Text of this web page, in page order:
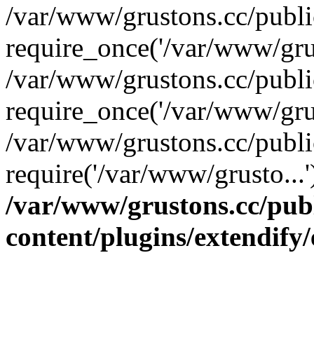
/var/www/grustons.cc/
require_once('/var/www/
/var/www/grustons.cc/
require_once('/var/www/
/var/www/grustons.cc/
require('/var/www/
/var/www/grustons.cc/
content/plugins/